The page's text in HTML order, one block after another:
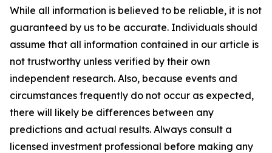
While all information is believed to be reliable, it is not
guaranteed by us to be accurate. Individuals should
assume that all information contained in our article is
not trustworthy unless verified by their own
independent research. Also, because events and
circumstances frequently do not occur as expected,
there will likely be differences between any
predictions and actual results. Always consult a
licensed investment professional before making any